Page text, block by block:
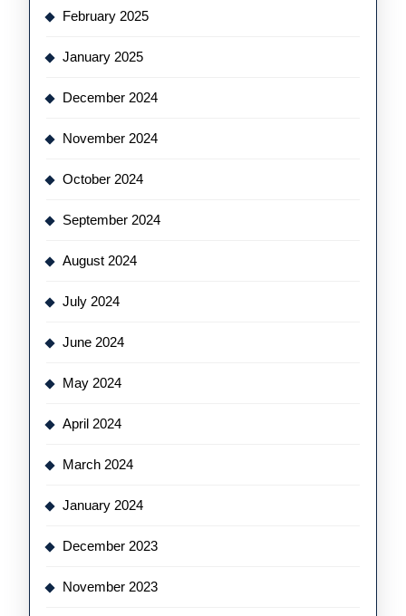
February 2025
January 2025
December 2024
November 2024
October 2024
September 2024
August 2024
July 2024
June 2024
May 2024
April 2024
March 2024
January 2024
December 2023
November 2023